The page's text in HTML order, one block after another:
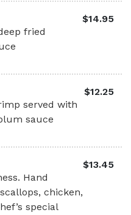
fried
$14.95
served with
sauce
$12.25
Hand
chicken,
special
$13.45